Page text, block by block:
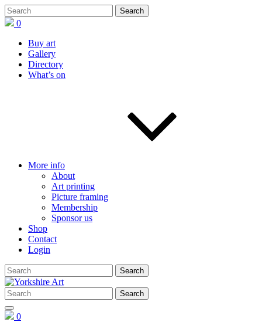
0
Buy art
Gallery
Directory
What’s on
More info
About
Art printing
Picture framing
Membership
Sponsor us
Shop
Contact
Login
0